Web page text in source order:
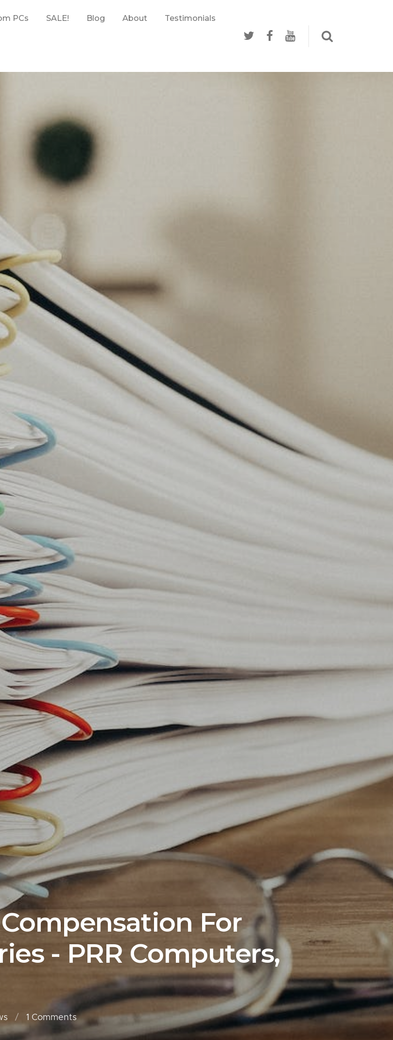
PCs SALE! Blog About Testimonials
For
- PRR Computers,
1 Comments